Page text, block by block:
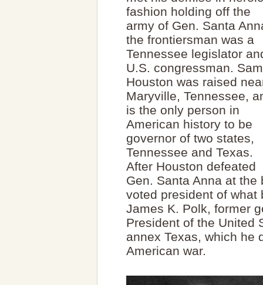
fashion holding off the
army of Gen. Santa
the frontiersman was a
Tennessee legislator
U.S. congressman. Sam
Houston was raised
Maryville, Tennessee,
is the only person in
American history to be
governor of two states,
Tennessee and Texas.
After Houston defeated
Gen. Santa Anna at
voted president of what
James K. Polk, former
President of the United
annex Texas, which he
American war.